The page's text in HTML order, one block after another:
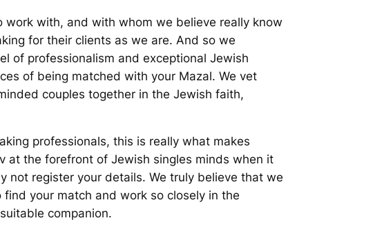
with, and with whom we believe really know
for their clients as we are. And so we
of professionalism and exceptional Jewish
of being matched with your Mazal. We vet
couples together in the Jewish faith,
professionals, this is really what makes
at the forefront of Jewish singles minds when it
not register your details. We truly believe that we
your match and work so closely in the
companion.